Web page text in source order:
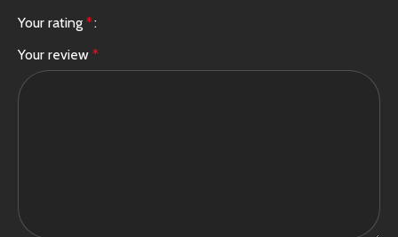
Your rating *
Your review *